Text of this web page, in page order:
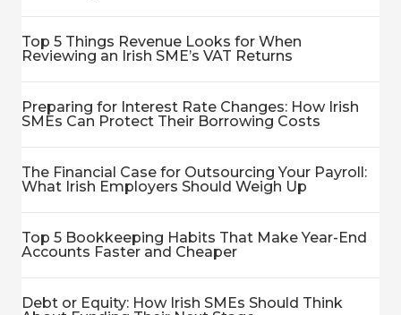
Top 5 Things Revenue Looks for When
Reviewing an Irish SME’s VAT Returns
Preparing for Interest Rate Changes: How Irish
SMEs Can Protect Their Borrowing Costs
The Financial Case for Outsourcing Your Payroll:
What Irish Employers Should Weigh Up
Top 5 Bookkeeping Habits That Make Year-End
Accounts Faster and Cheaper
Debt or Equity: How Irish SMEs Should Think